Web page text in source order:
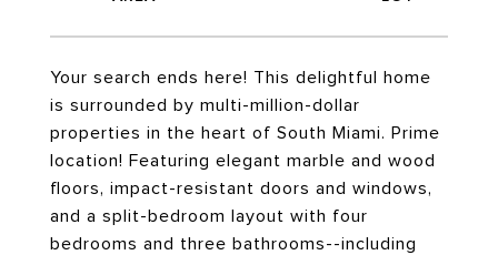
Your search ends here! This delightful home
is surrounded by multi-million-dollar
properties in the heart of South Miami. Prime
location! Featuring elegant marble and wood
floors, impact-resistant doors and windows,
and a split-bedroom layout with four
bedrooms and three bathrooms--including